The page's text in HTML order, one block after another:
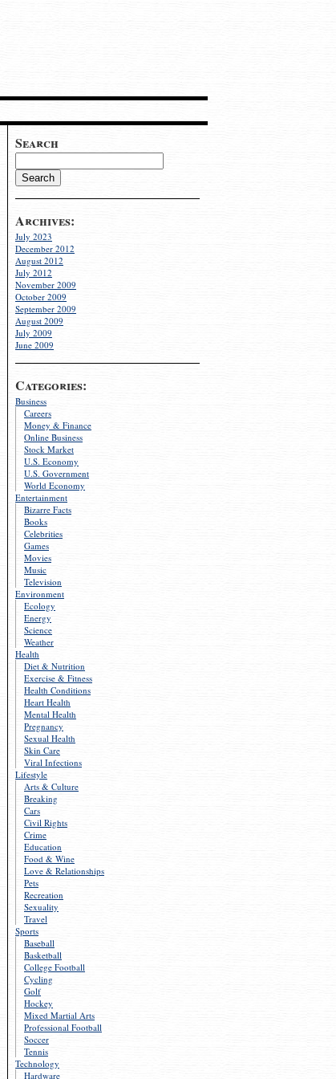
Search
Archives:
July 2023
December 2012
August 2012
July 2012
November 2009
October 2009
September 2009
August 2009
July 2009
June 2009
Categories:
Business
Careers
Money & Finance
Online Business
Stock Market
U.S. Economy
U.S. Government
World Economy
Entertainment
Bizarre Facts
Books
Celebrities
Games
Movies
Music
Television
Environment
Ecology
Energy
Science
Weather
Health
Diet & Nutrition
Exercise & Fitness
Health Conditions
Heart Health
Mental Health
Pregnancy
Sexual Health
Skin Care
Viral Infections
Lifestyle
Arts & Culture
Breaking
Cars
Civil Rights
Crime
Education
Food & Wine
Love & Relationships
Pets
Recreation
Sexuality
Travel
Sports
Baseball
Basketball
College Football
Cycling
Golf
Hockey
Mixed Martial Arts
Professional Football
Soccer
Tennis
Technology
Hardware